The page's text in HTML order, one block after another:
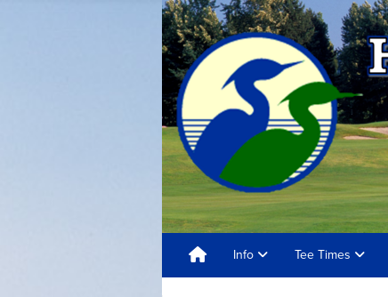
Info Tee Times